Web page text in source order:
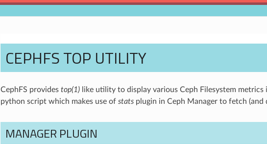
CEPHFS TOP UTILITY
CephFS provides top(1)like utility to display various Ceph Filesystem metrics
python script which makes use of statsplugin in Ceph Manager to fetch (and
MANAGER PLUGIN